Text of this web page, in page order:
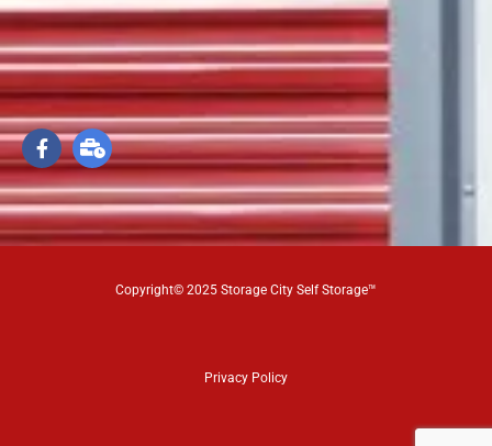
Copyright© 2025 Storage City Self Storage™
Privacy Policy